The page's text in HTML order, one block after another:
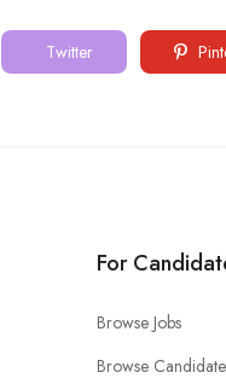
Twitter
For
Browse Jobs
Browse